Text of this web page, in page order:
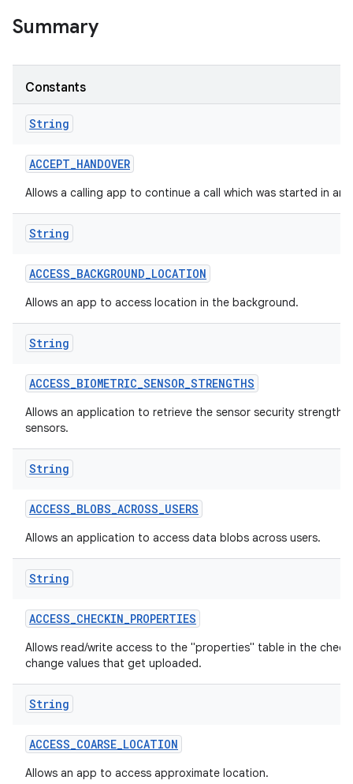
Summary
Constants
String
ACCEPT_HANDOVER
Allows a calling app to continue a call which was started in
String
ACCESS_BACKGROUND_LOCATION
Allows an app to access location in the background.
String
ACCESS_BIOMETRIC_SENSOR_STRENGTHS
Allows an application to retrieve the sensor security
sensors.
String
ACCESS_BLOBS_ACROSS_USERS
Allows an application to access data blobs across users.
String
ACCESS_CHECKIN_PROPERTIES
Allows read/write access to the "properties" table in the
change values that get uploaded.
String
ACCESS_COARSE_LOCATION
Allows an app to access approximate location.